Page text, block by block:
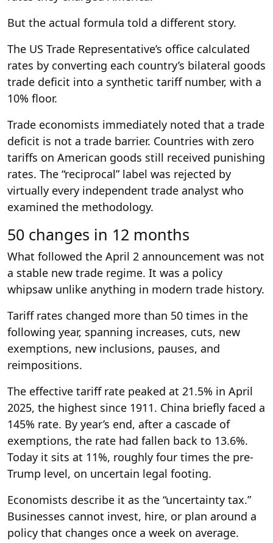
But the actual formula told a different story.
The US Trade Representative’s office calculated
rates by converting each country’s bilateral goods
trade deficit into a synthetic tariff number, with a
10% floor.
Trade economists immediately noted that a trade
deficit is not a trade barrier. Countries with zero
tariffs on American goods still received punishing
rates. The “reciprocal” label was rejected by
virtually every independent trade analyst who
examined the methodology.
50 changes in 12 months
What followed the April 2 announcement was not
a stable new trade regime. It was a policy
whipsaw unlike anything in modern trade history.
Tariff rates changed more than 50 times in the
following year, spanning increases, cuts, new
exemptions, new inclusions, pauses, and
reimpositions.
The effective tariff rate peaked at 21.5% in April
2025, the highest since 1911. China briefly faced a
145% rate. By year’s end, after a cascade of
exemptions, the rate had fallen back to 13.6%.
Today it sits at 11%, roughly four times the pre-
Trump level, on uncertain legal footing.
Economists describe it as the “uncertainty tax.”
Businesses cannot invest, hire, or plan around a
policy that changes once a week on average.